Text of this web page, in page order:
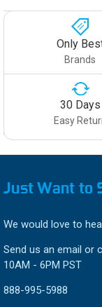
Only
Brands
30 Days
Easy
Just Want to
We would love to
Send us an email
10AM - 6PM PST
888-995-5988